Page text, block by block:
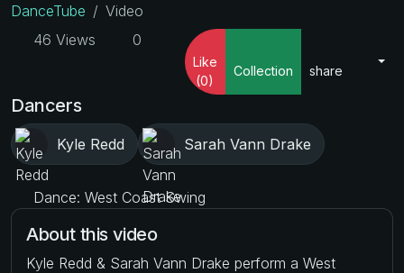
DanceTube
Video
46 Views
0
Like
(0)
Collection share
Dancers
Kyle Redd Sarah Vann Drake
Dance: West Coast Swing
About this video
Kyle Redd & Sarah Vann Drake perform a West